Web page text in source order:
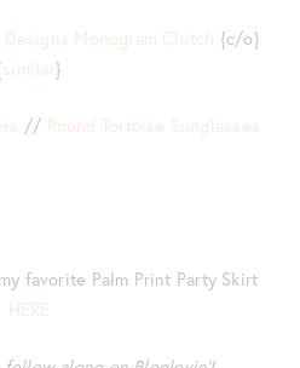
Monogram Clutch {c/o}
similar}
// Round Tortoise Sunglasses
favorite Palm Print Party Skirt
HERE